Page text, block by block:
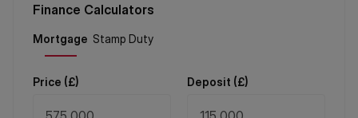
Finance Calculators
Price (£) Deposit (£)